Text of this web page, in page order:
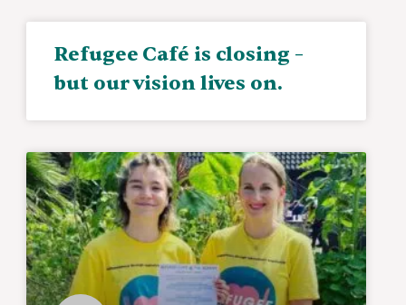
Refugee Café is closing –
but our vision lives on.